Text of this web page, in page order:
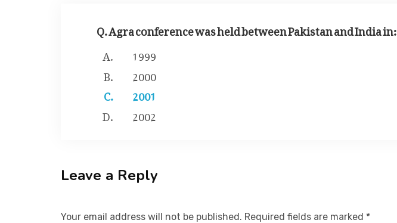
Q. Agra conference was held between Pakistan and India in:
1999
2000
2001
2002
Leave a Reply
Your email address will not be published. Required fields are marked *